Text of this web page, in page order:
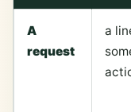
A
request
a